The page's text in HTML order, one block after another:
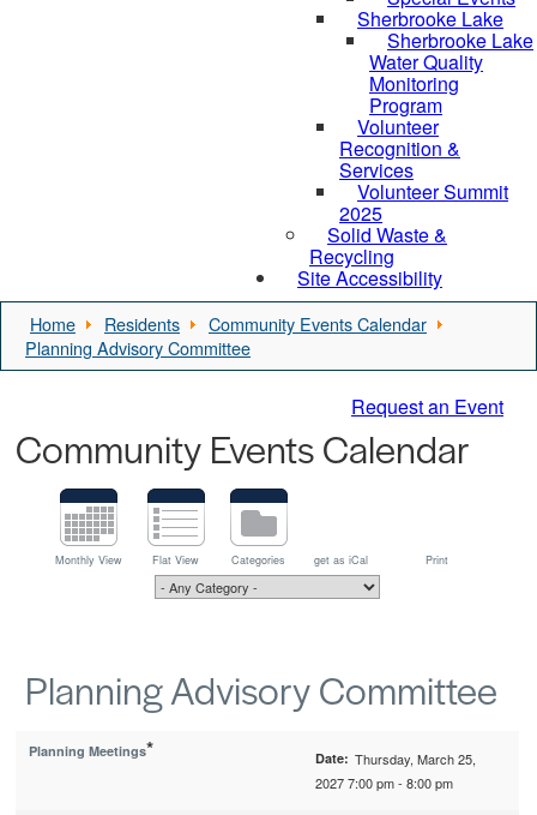
Sherbrooke Lake
Sherbrooke Lake
Water Quality
Monitoring
Program
Volunteer
Recognition &
Services
Volunteer Summit
2025
Solid Waste &
Recycling
Site Accessibility
Home Residents
Community Events Calendar
Planning Advisory Committee
Request an Event
Community Events Calendar
Monthly View Flat View Categories get as iCal Print
Planning Advisory Committee
Planning Meetings* Date: Thursday, March 25,
2027 7:00 pm - 8:00 pm